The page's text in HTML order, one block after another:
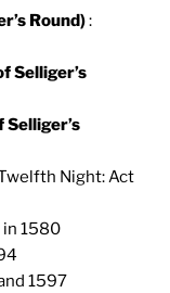
Round):
Selliger’s
Selliger’s
Night: Act
1580
1597